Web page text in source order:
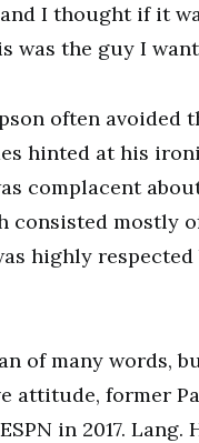
I thought if it
was the guy I
often avoided
hinted at his
complacent
consisted mostly
highly respected
of many words,
attitude, former
in 2017. Lang.